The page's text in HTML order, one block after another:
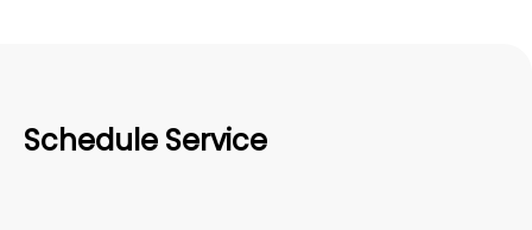
Schedule Service